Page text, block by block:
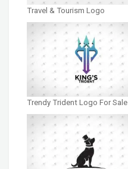
Travel & Tourism Logo
Trendy Trident Logo For Sale